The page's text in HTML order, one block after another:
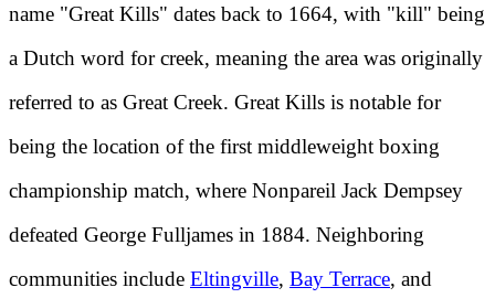
name "Great Kills" dates back to 1664, with "kill" being
a Dutch word for creek, meaning the area was originally
referred to as Great Creek. Great Kills is notable for
being the location of the first middleweight boxing
championship match, where Nonpareil Jack Dempsey
defeated George Fulljames in 1884. Neighboring
communities include Eltingville, Bay Terrace, and